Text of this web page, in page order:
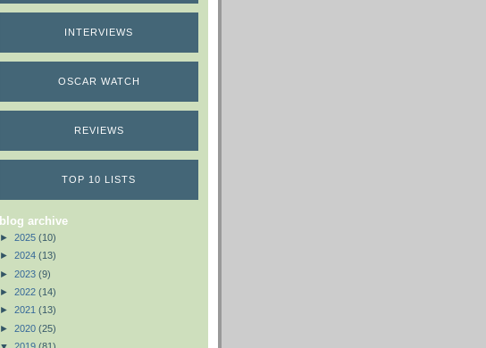
INTERVIEWS
OSCAR WATCH
REVIEWS
TOP 10 LISTS
blog archive
► 2025 (10)
► 2024 (13)
► 2023 (9)
► 2022 (14)
► 2021 (13)
► 2020 (25)